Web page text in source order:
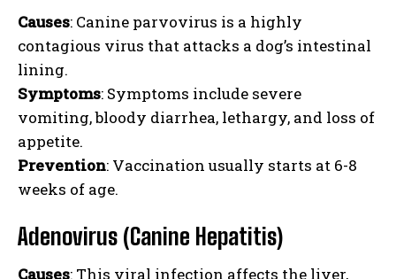
Causes: Canine parvovirus is a highly
contagious virus that attacks a dog’s intestinal
lining.
Symptoms: Symptoms include severe
vomiting, bloody diarrhea, lethargy, and loss of
appetite.
Prevention: Vaccination usually starts at 6-8
weeks of age.
Adenovirus (Canine Hepatitis)
Causes: This viral infection affects the liver,